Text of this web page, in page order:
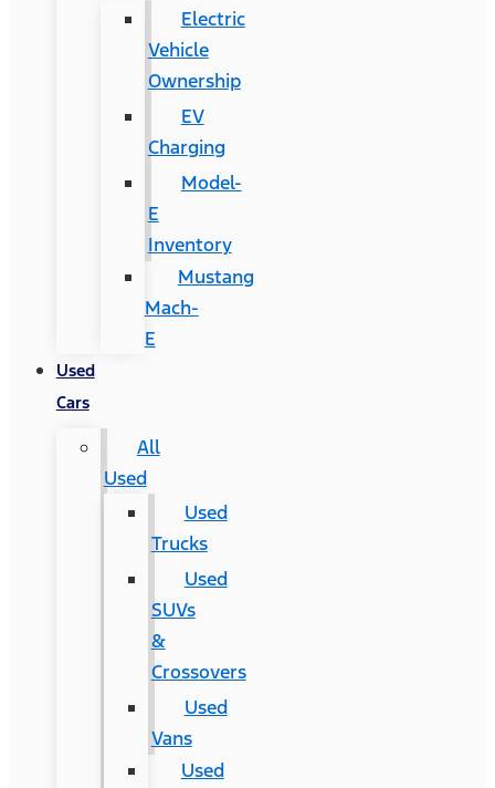
Electric
Vehicle
Ownership
EV
Charging
Model-
E
Inventory
Mustang
Mach-
E
Used
Cars
All
Used
Used
Trucks
Used
SUVs
&
Crossovers
Used
Vans
Used